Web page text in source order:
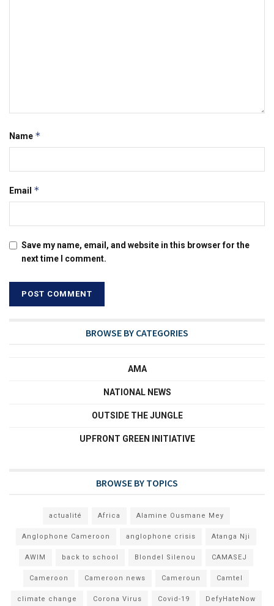
Name *
Email *
Save my name, email, and website in this browser for the
next time I comment.
BROWSE BY CATEGORIES
AMA
NATIONAL NEWS
OUTSIDE THE JUNGLE
UPFRONT GREEN INITIATIVE
BROWSE BY TOPICS
actualité Africa Alamine Ousmane Mey
Anglophone Cameroon anglophone crisis Atanga Nji
AWIM back to school Blondel Silenou CAMASEJ
Cameroon Cameroon news Cameroun Camtel
climate change Corona Virus Covid-19 DefyHateNow